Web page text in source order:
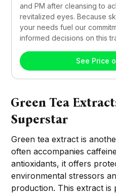
and PM after cleansing to
revitalized eyes. Because
your needs fuel our
informed decisions on this
See Price
Green Tea
Superstar
Green tea extract is
often accompanies
antioxidants, it offers
environmental stressors
production. This extract